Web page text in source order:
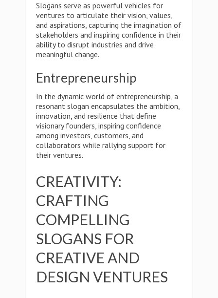
Slogans serve as powerful vehicles for
ventures to articulate their vision, values,
and aspirations, capturing the imagination of
stakeholders and inspiring confidence in their
ability to disrupt industries and drive
meaningful change.
Entrepreneurship
In the dynamic world of entrepreneurship, a
resonant slogan encapsulates the ambition,
innovation, and resilience that define
visionary founders, inspiring confidence
among investors, customers, and
collaborators while rallying support for
their ventures.
CREATIVITY:
CRAFTING
COMPELLING
SLOGANS FOR
CREATIVE AND
DESIGN VENTURES